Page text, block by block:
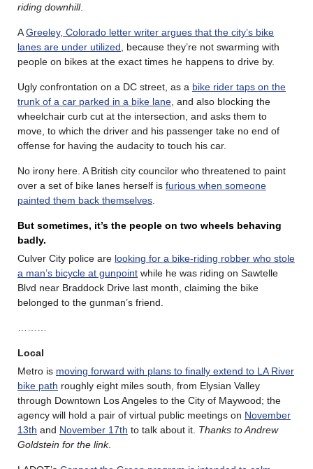
riding downhill.
AGreeley, Colorado letter writer argues that the city’s bike
lanes are under utilized , because they’re not swarming with
people on bikes at the exact times he happens to drive by.
Ugly confrontation on a DC street, as a bike rider taps on the
trunk of a car parked in a bike lane , and also blocking the
wheelchair curb cut at the intersection, and asks them to
move, to which the driver and his passenger take no end of
offense for having the audacity to touch his car.
No irony here. A British city councilor who threatened to paint
over a set of bike lanes herself is furious when someone
painted them back themselves
But sometimes, it’s the people on two wheels behaving
badly.
Culver City police are looking for a bike-riding robber who stole
a man’s bicycle at gunpoint while he was riding on Sawtelle
Blvd near Braddock Drive last month, claiming the bike
belonged to the gunman’s friend.
Local
Metro is moving forward with plans to finally extend to LA River
bike path roughly eight miles south, from Elysian Valley
through Downtown Los Angeles to the City of Maywood; the
agency will hold a pair of virtual public meetings on November
13th and November 17th to talk about it. Thanks to Andrew
Goldstein for the link.